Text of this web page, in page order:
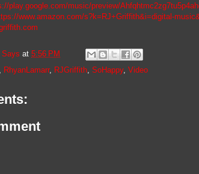
play.google.com/music/preview/
www.amazon.com/s?k=RJ+Griffith&i=digital-
Says at 5:56 PM
RhyanLamarr, RJGriffith SoHappy, Video